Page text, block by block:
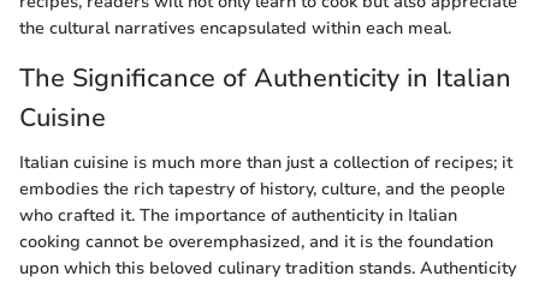
the cultural narratives encapsulated within each meal.
The Significance of Authenticity in Italian
Cuisine
Italian cuisine is much more than just a collection of recipes; it
embodies the rich tapestry of history, culture, and the people
who crafted it. The importance of authenticity in Italian
cooking cannot be overemphasized, and it is the foundation
upon which this beloved culinary tradition stands. Authenticity